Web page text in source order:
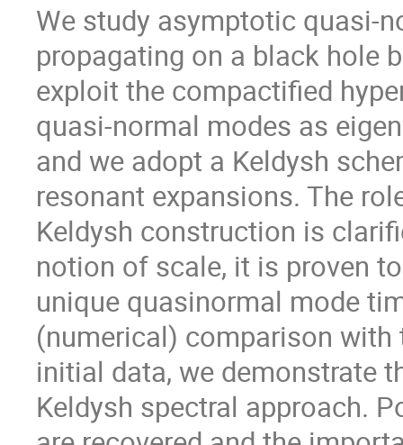
We study asymptotic quasi-
propagating on a black hole
exploit the compactified
quasi-normal modes as
and we adopt a Keldysh
resonant expansions. The
Keldysh construction is
notion of scale, it is proven
unique quasinormal mode
(numerical) comparison
initial data, we demonstrate
Keldysh spectral approach.